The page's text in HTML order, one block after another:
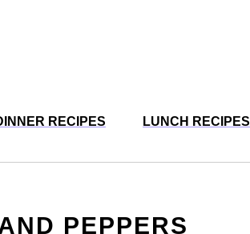
RECIPES LUNCH RECIPES
PEPPERS